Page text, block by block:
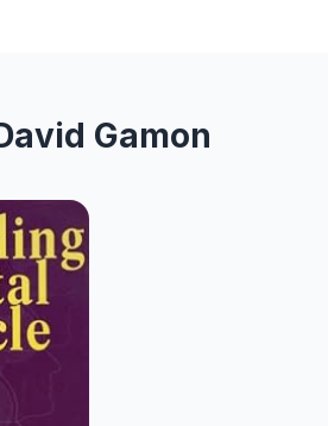
Gamon